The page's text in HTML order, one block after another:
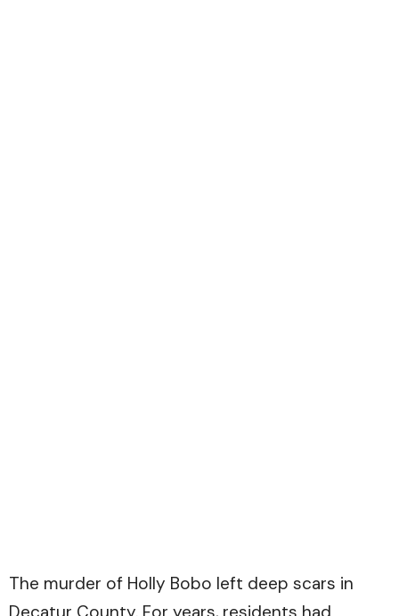
The murder of Holly Bobo left deep scars in